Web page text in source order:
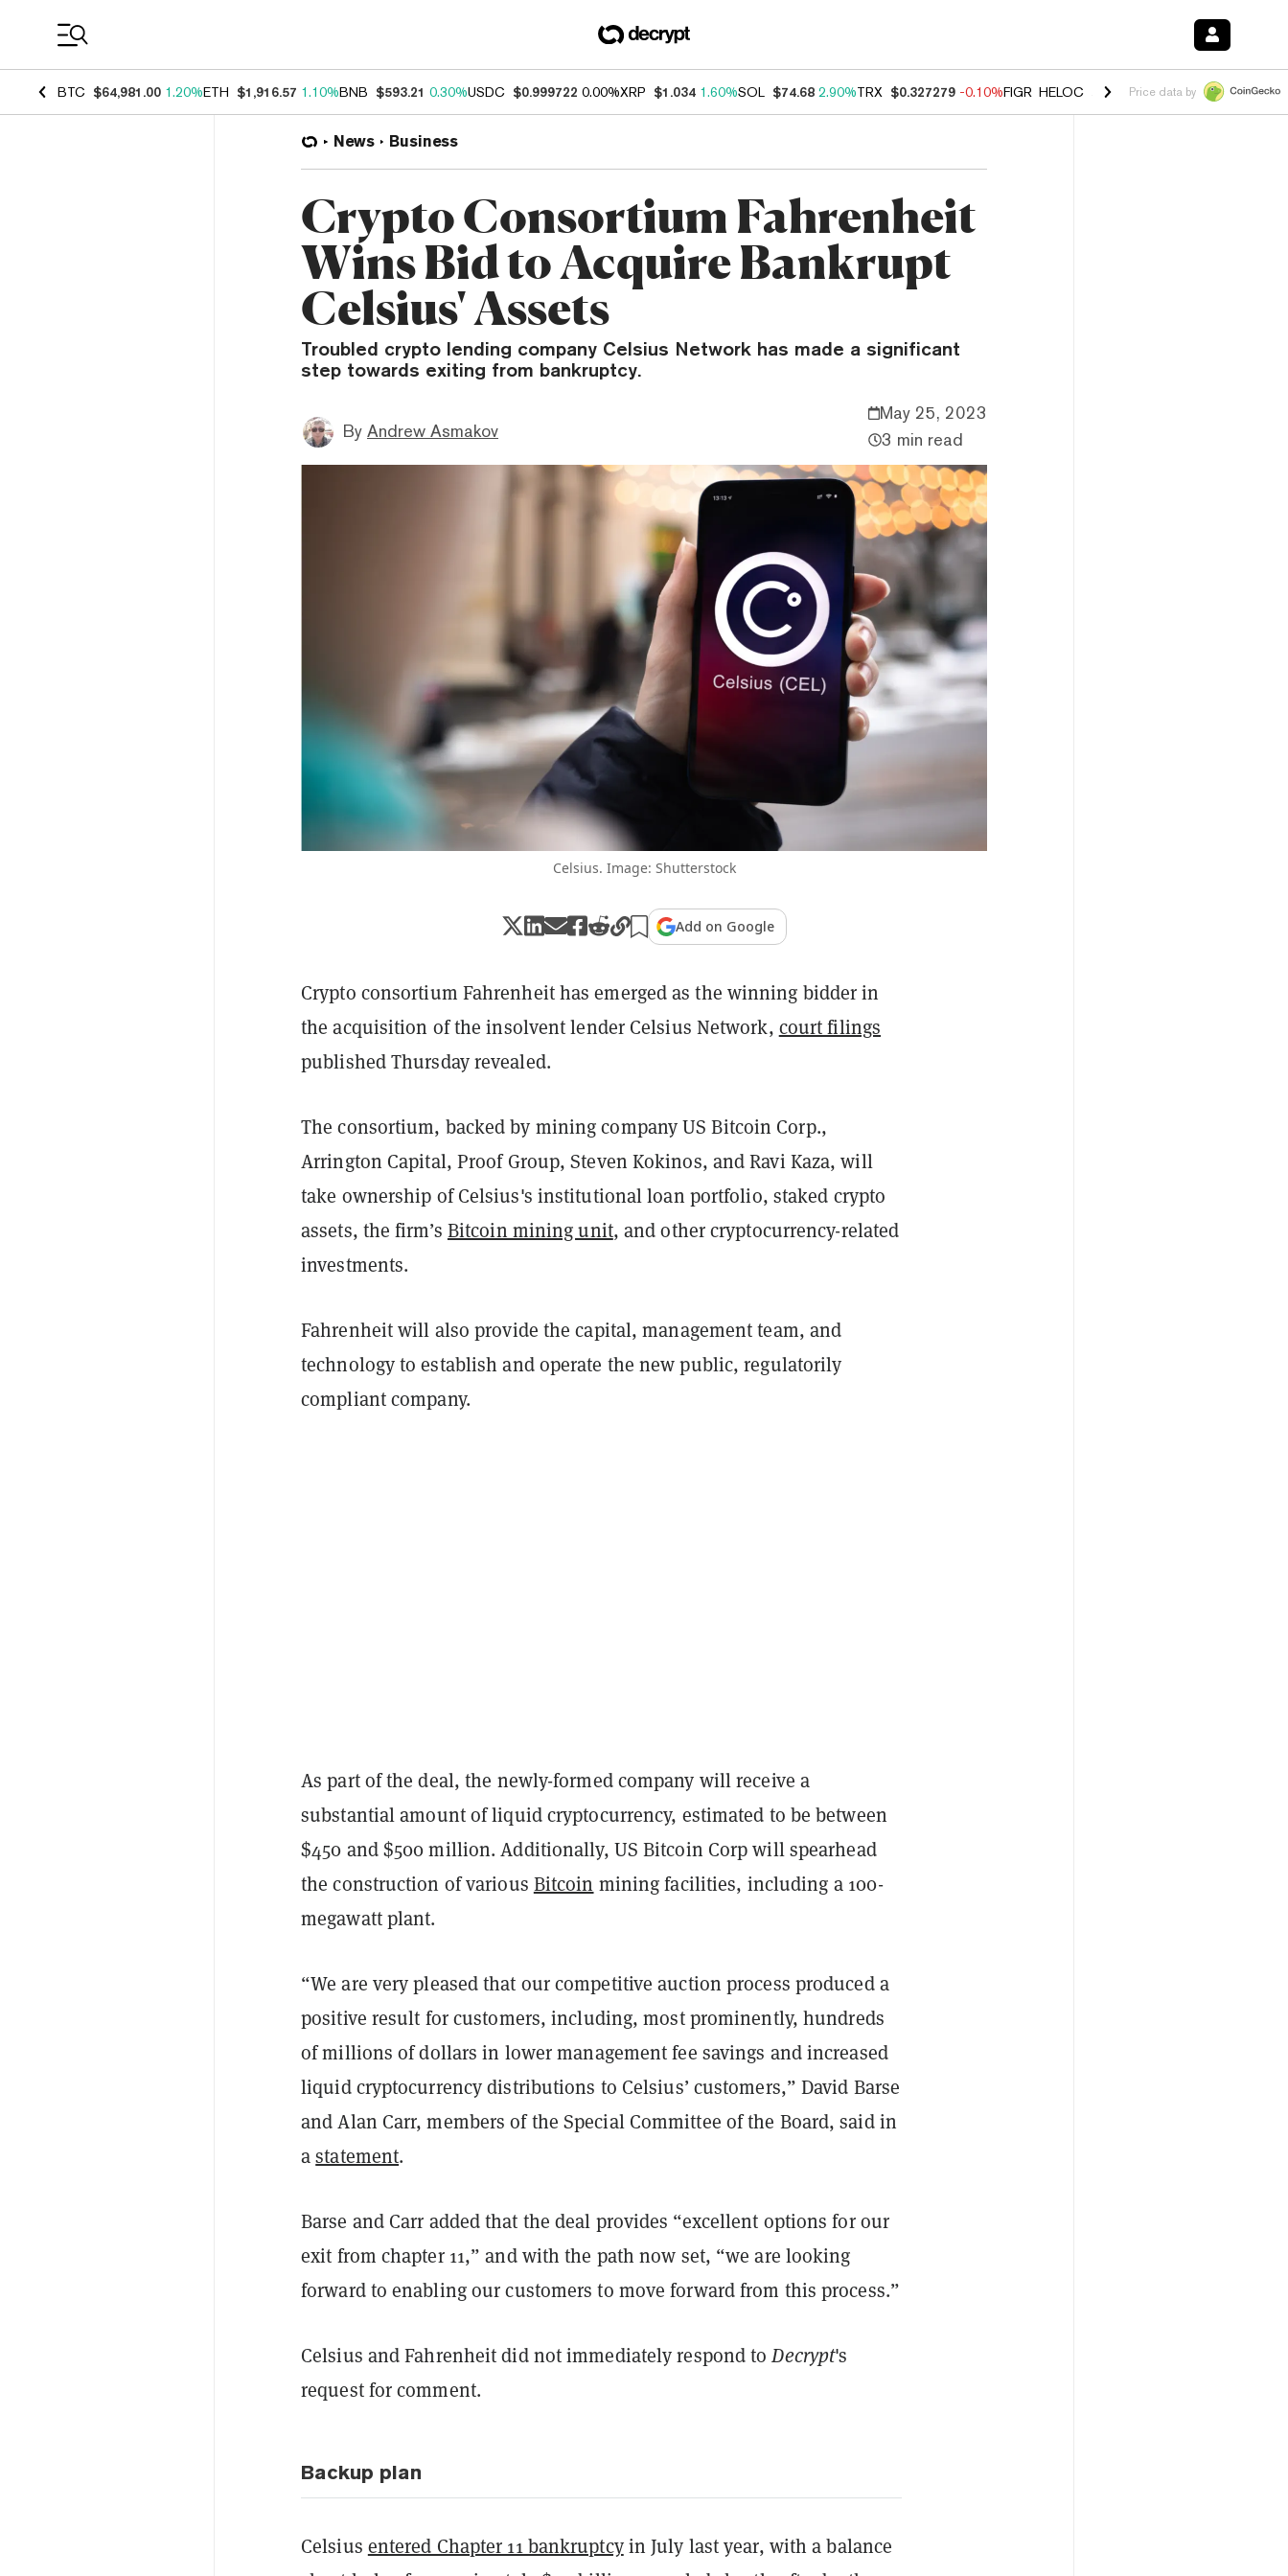
BTC $64,981.00 1.20%ETH $1,916.57 1.10%BNB $593.21 0.30%USDC $0.999722 0.00%XRP $1.034 1.60%SOL $74.68 2.90%TRX $0.327279 -0.10%FIGR_HELOC $1.023 -1.20%HYPE $54.34 -
Price data by
News Business
Crypto Consortium Fahrenheit
Wins Bid to Acquire Bankrupt
Celsius' Assets
Troubled crypto lending company Celsius Network has made a significant
step towards exiting from bankruptcy.
By Andrew Asmakov
May 25, 2023
3 min read
Celsius. Image: Shutterstock
Add on Google
Crypto consortium Fahrenheit has emerged as the winning bidder in
the acquisition of the insolvent lender Celsius Network, court filings
published Thursday revealed.
The consortium, backed by mining company US Bitcoin Corp.,
Arrington Capital, Proof Group, Steven Kokinos, and Ravi Kaza, will
take ownership of Celsius's institutional loan portfolio, staked crypto
assets, the firm’s Bitcoin mining unit, and other cryptocurrency-related
investments.
Fahrenheit will also provide the capital, management team, and
technology to establish and operate the new public, regulatorily
compliant company.
As part of the deal, the newly-formed company will receive a
substantial amount of liquid cryptocurrency, estimated to be between
$450 and $500 million. Additionally, US Bitcoin Corp will spearhead
the construction of various Bitcoin mining facilities, including a 100-
megawatt plant.
“We are very pleased that our competitive auction process produced a
positive result for customers, including, most prominently, hundreds
of millions of dollars in lower management fee savings and increased
liquid cryptocurrency distributions to Celsius’ customers,” David Barse
and Alan Carr, members of the Special Committee of the Board, said in
astatement.
Barse and Carr added that the deal provides “excellent options for our
exit from chapter 11,” and with the path now set, “we are looking
forward to enabling our customers to move forward from this process.”
Celsius and Fahrenheit did not immediately respond toDecrypt's
request for comment.
Backup plan
Celsius entered Chapter 11 bankruptcyin July last year, with a balance